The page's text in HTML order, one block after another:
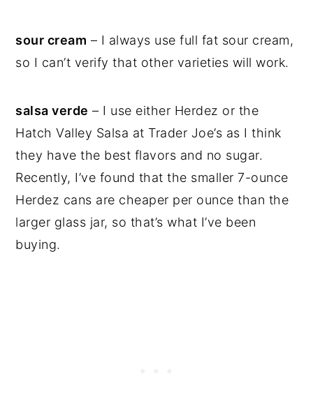
sour cream – I always use full fat sour cream,
so I can’t verify that other varieties will work.
salsa verde – I use either Herdez or the
Hatch Valley Salsa at Trader Joe’s as I think
they have the best flavors and no sugar.
Recently, I’ve found that the smaller 7-ounce
Herdez cans are cheaper per ounce than the
larger glass jar, so that’s what I’ve been
buying.